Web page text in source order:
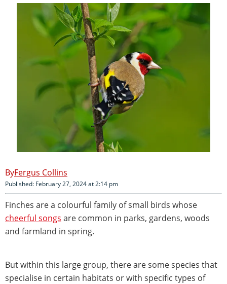
Fergus Collins
Published: February 27, 2024 at 2:14 pm
Finches are a colourful family of small birds whose
cheerful songs are common in parks, gardens, woods
and farmland in spring.
But within this large group, there are some species that
specialise in certain habitats or with specific types of